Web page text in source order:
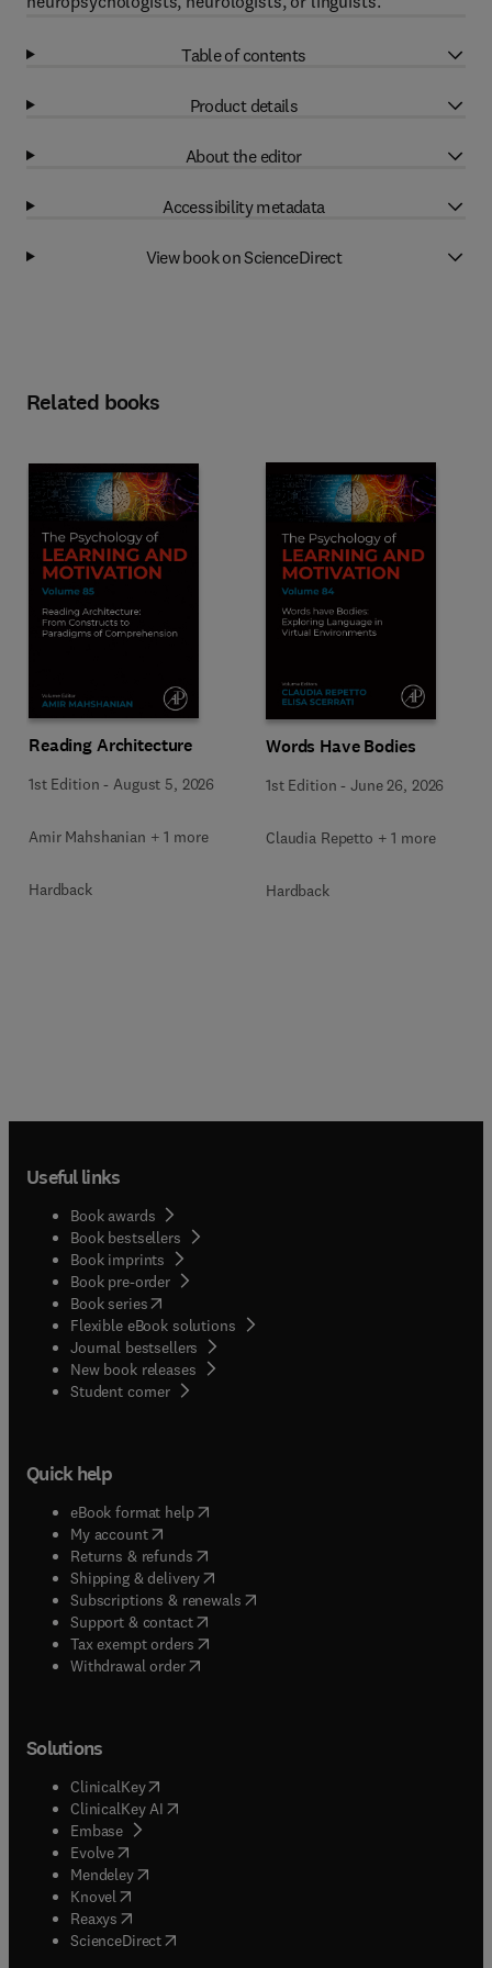
Table of contents
Product details
About the editor
Accessibility metadata
View book on ScienceDirect
Related books
Reading Architecture
1st Edition - August 5, 2026
Amir Mahshanian + 1 more
Hardback
Words Have Bodies
1st Edition -June 26, 2026
Claudia Repetto + 1 more
Hardback
Useful links
Book awards
Book bestsellers
Book imprints
Book pre-order
Book series(opens in new tab/window
Flexible eBook solutions
Journal bestsellers
New book releases
Student corner( opens in new tab/window
Quick help
eBook format help( opens in new tab/window
My account( opens in new tab/window
Returns & refunds( opens in new tab/window
Shipping & delivery(opens in new tab/window
Subscriptions & renewals( opens in new tab/window
Support & contact( opens in new tab/window
Tax exempt orders( opens in new tab/window
Withdrawal order
Solutions
ClinicalKey(opens in new tab/window
ClinicalKey AI opens in new tab/window
Embase( opens in new tab/window
Evolve(opens in new tab/window
Mendeley( opens in new tab/window
Knovel (opens in new tab/window
Reaxys (opens in new tab/window
ScienceDirect(opens in new tab/window